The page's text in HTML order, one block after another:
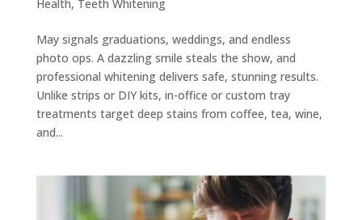
Health, Teeth Whitening
May signals graduations, weddings, and endless
photo ops. A dazzling smile steals the show, and
professional whitening delivers safe, stunning results.
Unlike strips or DIY kits, in-office or custom tray
treatments target deep stains from coffee, tea, wine,
and...